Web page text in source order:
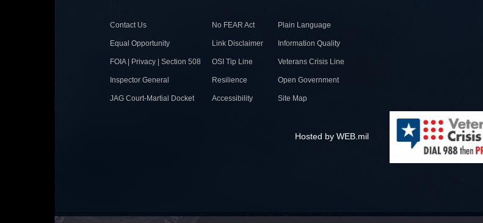
Contact Us No FEAR Act Plain Language
Equal Opportunity Link Disclaimer Information Quality
FOIA | Privacy | Section 508 OSI Tip Line Veterans Crisis Line
Inspector General Resilience Open Government
JAG Court-Martial Docket Accessibility Site Map
Hosted by WEB.mil